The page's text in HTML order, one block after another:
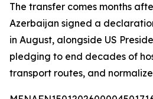
The transfer comes months
Azerbaijan signed a
in August, alongside US
pledging to end decades of
transport routes, and